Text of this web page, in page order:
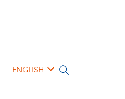
ENGLISH